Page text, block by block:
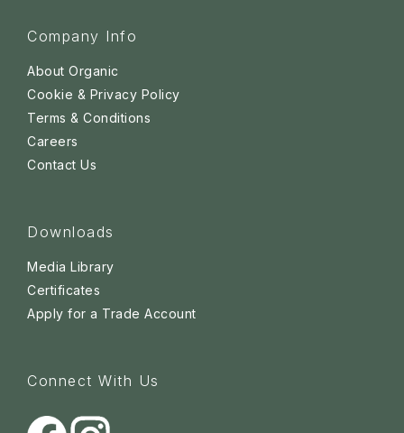
Company Info
About Organic
Cookie & Privacy Policy
Terms & Conditions
Careers
Contact Us
Downloads
Media Library
Certificates
Apply for a Trade Account
Connect With Us